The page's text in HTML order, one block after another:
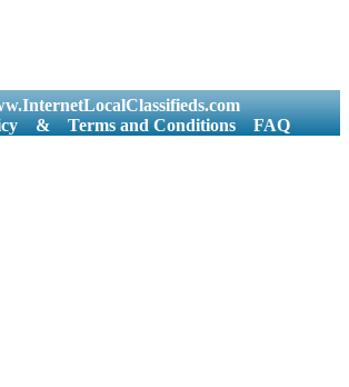
& Terms and Conditions FAQ